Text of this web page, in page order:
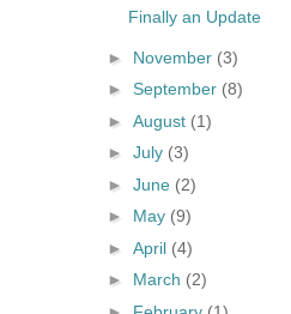
Finally an Update
► November (3)
► September (8)
► August (1)
► July (3)
► June (2)
► May (9)
► April (4)
► March (2)